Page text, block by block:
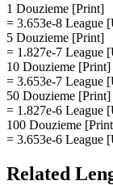
1 Douzieme [Print]
= 3.653e-8 League
5 Douzieme [Print]
= 1.827e-7 League
10 Douzieme [Print]
= 3.653e-7 League
50 Douzieme [Print]
= 1.827e-6 League
100 Douzieme
= 3.653e-6 League
Related